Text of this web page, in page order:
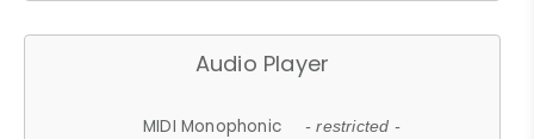
Audio Player
MIDI Monophonic - restricted -